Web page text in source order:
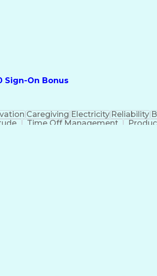
Sign-On Bonus
Caregiving Electricity Reliability
Time Off Management